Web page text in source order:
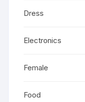
Dress
Electronics
Female
Food